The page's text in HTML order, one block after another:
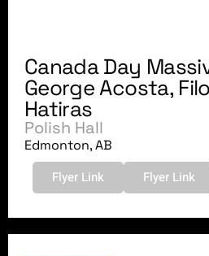
Canada Day
George Acosta,
Hatiras
Polish Hall
Edmonton, AB
Flyer Link Flyer Link